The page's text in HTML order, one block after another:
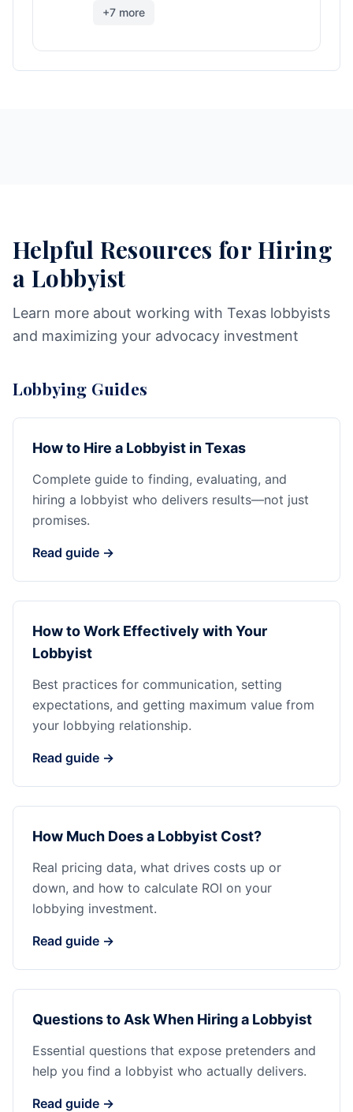
+7 more
Helpful Resources for Hiring
a Lobbyist
Learn more about working with Texas lobbyists
and maximizing your advocacy investment
Lobbying Guides
How to Hire a Lobbyist in Texas
Complete guide to finding, evaluating, and
hiring a lobbyist who delivers results—not just
promises.
Read guide →
How to Work Effectively with Your
Lobbyist
Best practices for communication, setting
expectations, and getting maximum value from
your lobbying relationship.
Read guide →
How Much Does a Lobbyist Cost?
Real pricing data, what drives costs up or
down, and how to calculate ROI on your
lobbying investment.
Read guide →
Questions to Ask When Hiring a Lobbyist
Essential questions that expose pretenders and
help you find a lobbyist who actually delivers.
Read guide →